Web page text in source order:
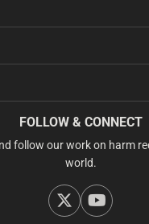
FOLLOW & CONNECT
follow our work on harm
world.